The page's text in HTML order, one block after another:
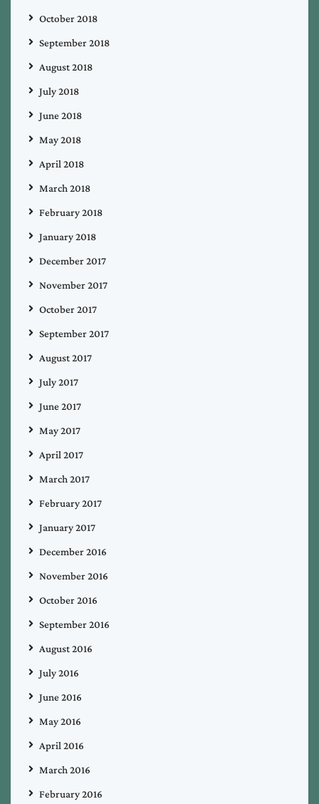
October 2018
September 2018
August 2018
July 2018
June 2018
May 2018
April 2018
March 2018
February 2018
January 2018
December 2017
November 2017
October 2017
September 2017
August 2017
July 2017
June 2017
May 2017
April 2017
March 2017
February 2017
January 2017
December 2016
November 2016
October 2016
September 2016
August 2016
July 2016
June 2016
May 2016
April 2016
March 2016
February 2016